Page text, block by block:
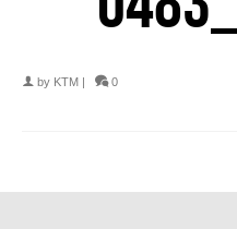
by KTM | 0